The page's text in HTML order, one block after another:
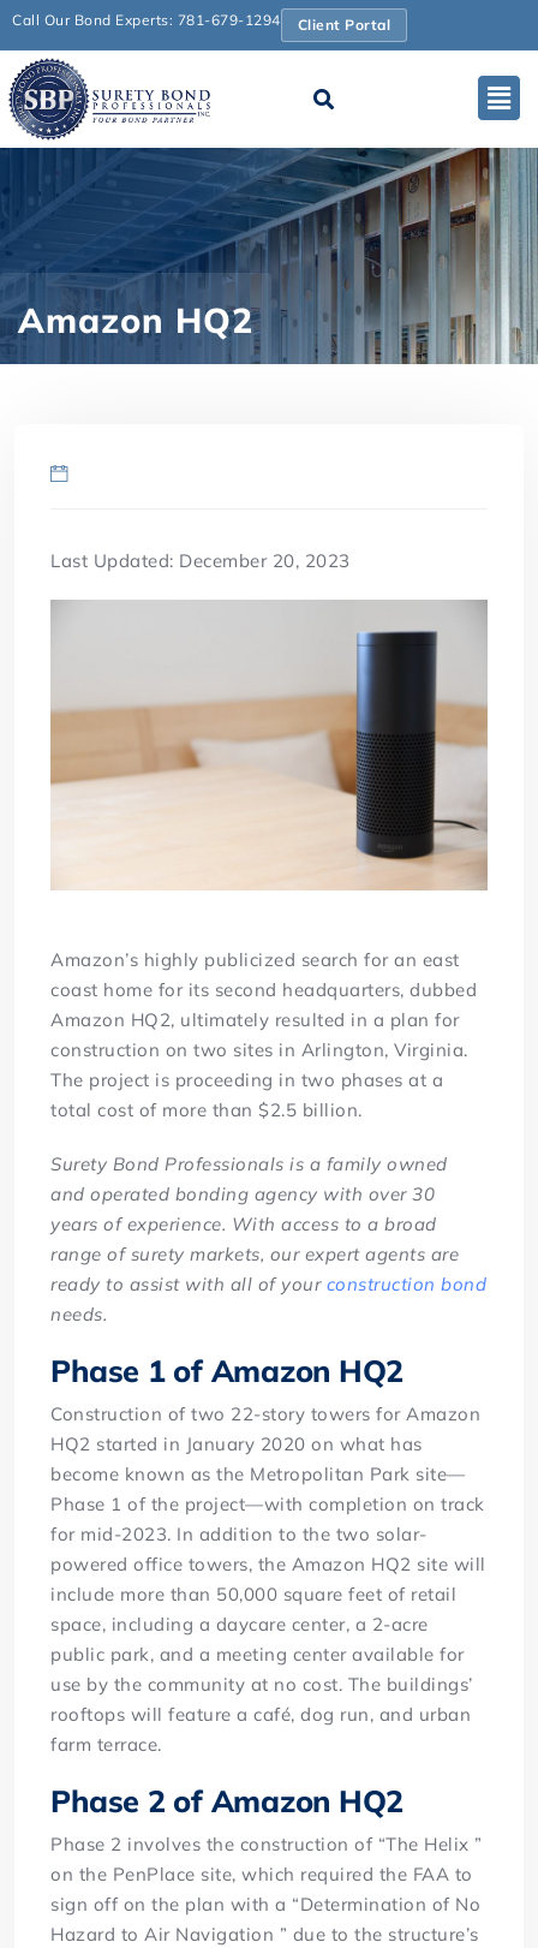
Call Our Bond Experts: 781-679-1294 Client Portal
Amazon HQ2
Last Updated: December 20, 2023
Amazon’s highly publicized search for an east
coast home for its second headquarters, dubbed
Amazon HQ2, ultimately resulted in a plan for
construction on two sites in Arlington, Virginia.
The project is proceeding in two phases at a
total cost of more than $2.5 billion.
Surety Bond Professionals is a family owned
and operated bonding agency with over 30
years of experience. With access to a broad
range of surety markets, our expert agents are
ready to assist with all of your construction bond
needs.
Phase 1 of Amazon HQ2
Construction of two 22-story towers for Amazon
HQ2 started in January 2020 on what has
become known as the Metropolitan Park site—
Phase 1 of the project—with completion on track
for mid-2023. In addition to the two solar-
powered office towers, the Amazon HQ2 site will
include more than 50,000 square feet of retail
space, including a daycare center, a 2-acre
public park, and a meeting center available for
use by the community at no cost. The buildings’
rooftops will feature a café, dog run, and urban
farm terrace.
Phase 2 of Amazon HQ2
Phase 2 involves the construction of “The Helix ”
on the PenPlace site, which required the FAA to
sign off on the plan with a “Determination of No
Hazard to Air Navigation ” due to the structure’s